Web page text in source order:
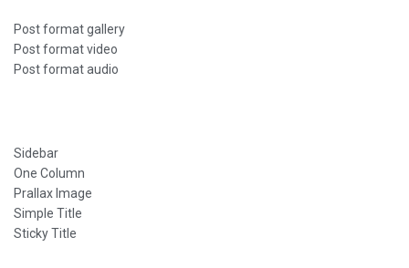
Post format gallery
Post format video
Post format audio
Sidebar
One Column
Prallax Image
Simple Title
Sticky Title